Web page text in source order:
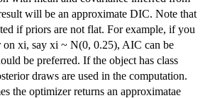
will be an approximate DIC. Note that
if priors are not flat. For example, if you
on xi, say xi ~ N(0, 0.25), AIC can be
be preferred. If the object has class
draws are used in the computation.
the optimizer returns an approximatae